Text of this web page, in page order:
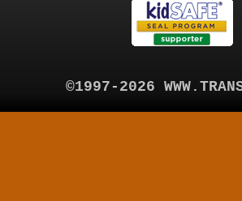
©1997-2026